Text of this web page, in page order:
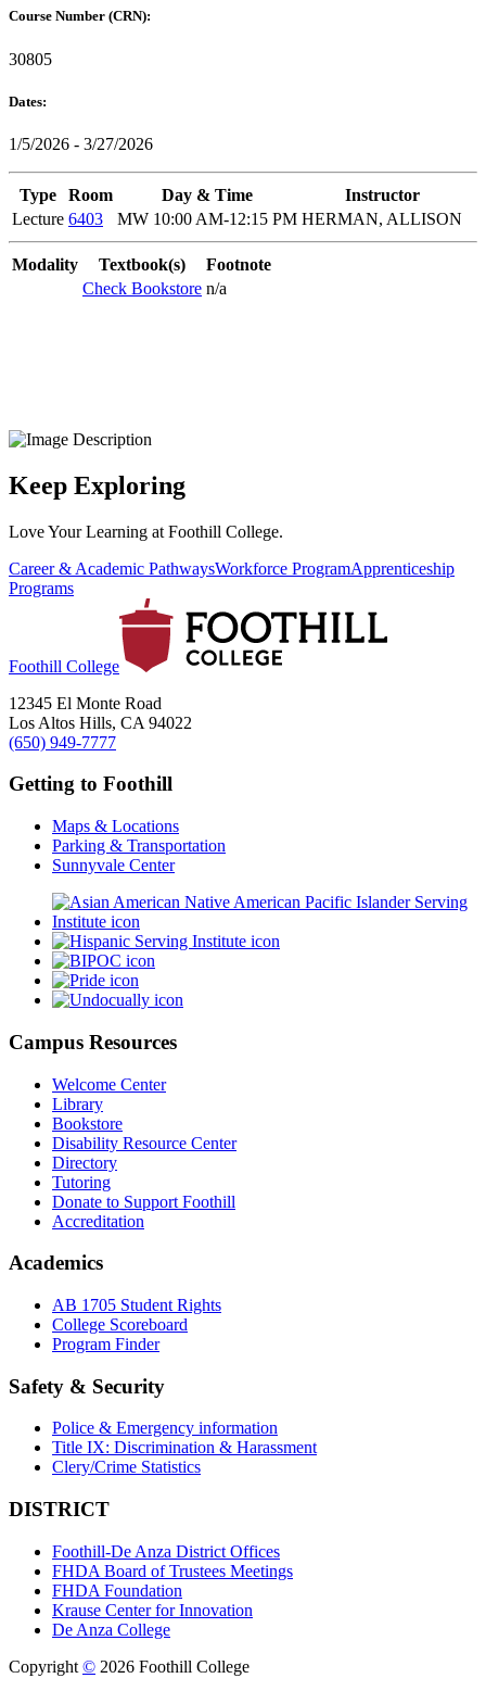
Course Number (CRN):
30805
Dates:
1/5/2026 - 3/27/2026
Type Room Day & Time
Instructor
Lecture 6403 MW 10:00 AM-12:15 PM HERMAN, ALLISON
Modality Textbook(s)
Footnote
Check Bookstore n/a
Keep Exploring
Love Your Learning at Foothill College.
Career & Academic PathwaysWorkforce ProgramApprenticeship
Programs
Foothill College
12345 El Monte Road
Los Altos Hills, CA 94022
(650) 949-7777
Getting to Foothill
Maps & Locations
Parking & Transportation
Sunnyvale Center
Campus Resources
Welcome Center
Library
Bookstore
Disability Resource Center
Directory
Tutoring
Donate to Support Foothill
Accreditation
Academics
AB 1705 Student Rights
College Scoreboard
Program Finder
Safety & Security
Police & Emergency information
Title IX: Discrimination & Harassment
Clery/Crime Statistics
DISTRICT
Foothill-De Anza District Offices
FHDA Board of Trustees Meetings
FHDA Foundation
Krause Center for Innovation
De Anza College
Copyright © 2026 Foothill College